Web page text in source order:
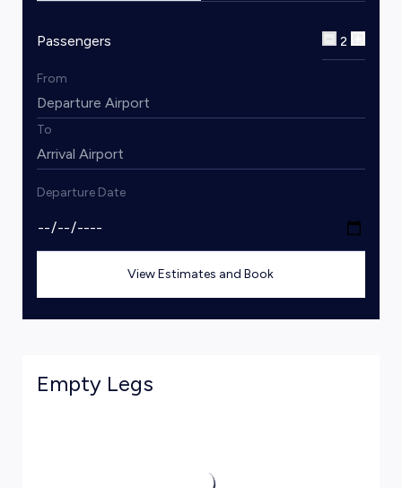
Passengers 2
From
To
Departure Date
View Estimates and Book
Empty Legs